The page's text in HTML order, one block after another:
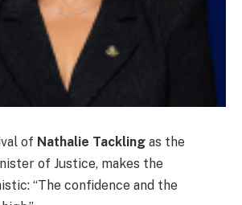
of Nathalie Tackling as the
of Justice, makes the
“The confidence and the